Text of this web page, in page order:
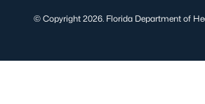
© Copyright 2026. Florida Department of